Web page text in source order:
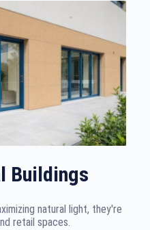
Buildings
natural light, they're
retail spaces.